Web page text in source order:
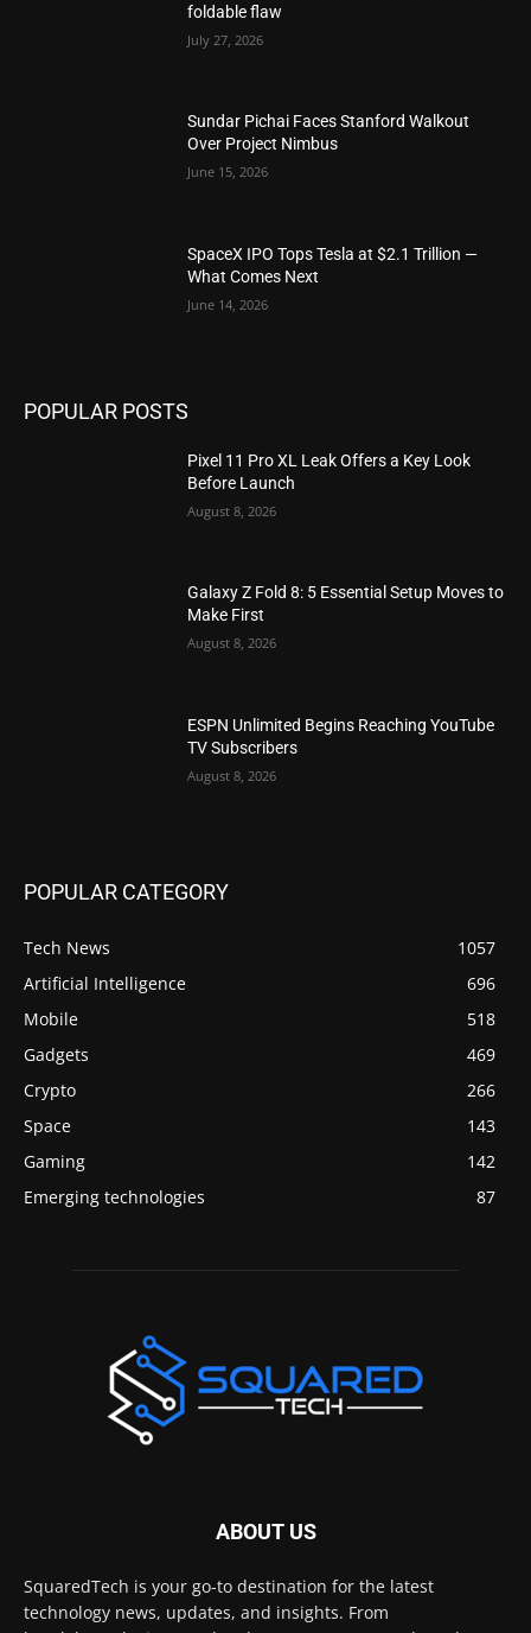
foldable flaw
July 27, 2026
Sundar Pichai Faces Stanford Walkout
Over Project Nimbus
June 15, 2026
SpaceX IPO Tops Tesla at $2.1 Trillion —
What Comes Next
June 14, 2026
POPULAR POSTS
Pixel 11 Pro XL Leak Offers a Key Look
Before Launch
August 8, 2026
Galaxy Z Fold 8: 5 Essential Setup Moves to
Make First
August 8, 2026
ESPN Unlimited Begins Reaching YouTube
TV Subscribers
August 8, 2026
POPULAR CATEGORY
Tech News
1057
Artificial Intelligence
696
Mobile
518
Gadgets
469
Crypto
266
Space
143
Gaming
142
Emerging technologies
87
ABOUT US
SquaredTech is your go-to destination for the latest
technology news, updates, and insights. From